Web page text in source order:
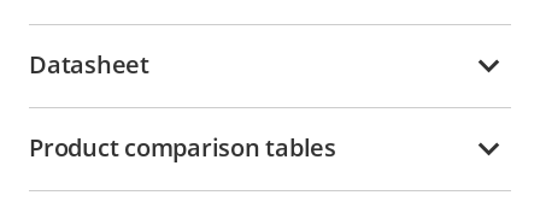
Datasheet
Product comparison tables